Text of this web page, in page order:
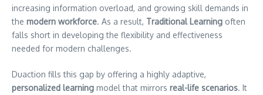
increasing information overload, and growing skill demands in
the modern workforce. As a result, Traditional Learning often
falls short in developing the flexibility and effectiveness
needed for modern challenges.
Duaction fills this gap by offering a highly adaptive,
personalized learning model that mirrors real-life scenarios. It